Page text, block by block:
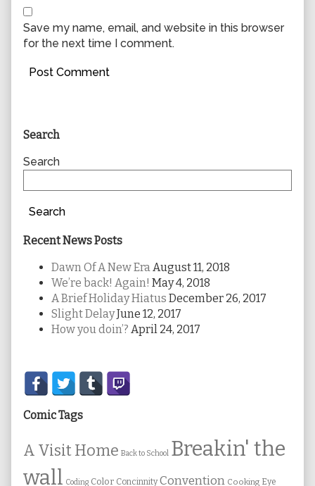
Save my name, email, and website in this browser
for the next time I comment.
Primary
Sidebar
Search
Search
Search
Recent News Posts
Dawn Of A New Era August 11, 2018
We’re back! Again! May 4, 2018
A Brief Holiday Hiatus December 26, 2017
Slight DelayJune 12, 2017
How you doin’? April 24, 2017
Secondary
Sidebar
Comic Tags
A Visit Home Back to School Breakin' the
wall Coding Color Concinnity Convention Cooking Eye